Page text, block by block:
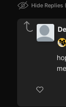
Hide Replies